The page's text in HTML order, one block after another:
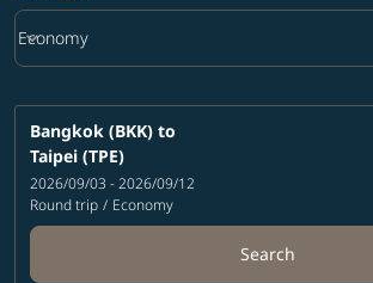
Cabin Class option Economy Selected
Economy
keyboard_arrow_down
Bangkok (BKK) to
Taipei (TPE)
2026/09/03 - 2026/09/12
Round trip / Economy
Search